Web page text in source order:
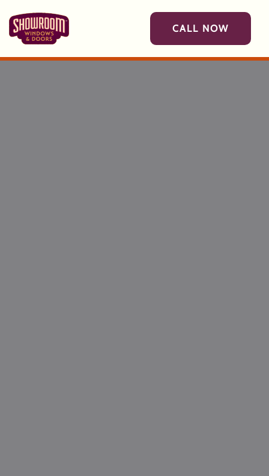
Skip to main content CALL NOW